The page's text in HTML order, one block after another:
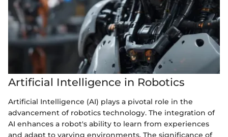
Artificial Intelligence in Robotics
Artificial Intelligence (AI) plays a pivotal role in the
advancement of robotics technology. The integration of
AI enhances a robot's ability to learn from experiences
and adapt to varying environments. The significance of